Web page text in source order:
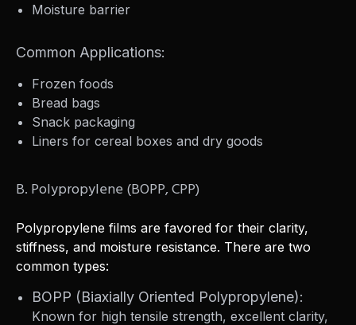
Moisture barrier
Common Applications:
Frozen foods
Bread bags
Snack packaging
Liners for cereal boxes and dry goods
B. Polypropylene (BOPP, CPP)
Polypropylene films are favored for their clarity,
stiffness, and moisture resistance. There are two
common types:
BOPP (Biaxially Oriented Polypropylene):
Known for high tensile strength, excellent clarity,